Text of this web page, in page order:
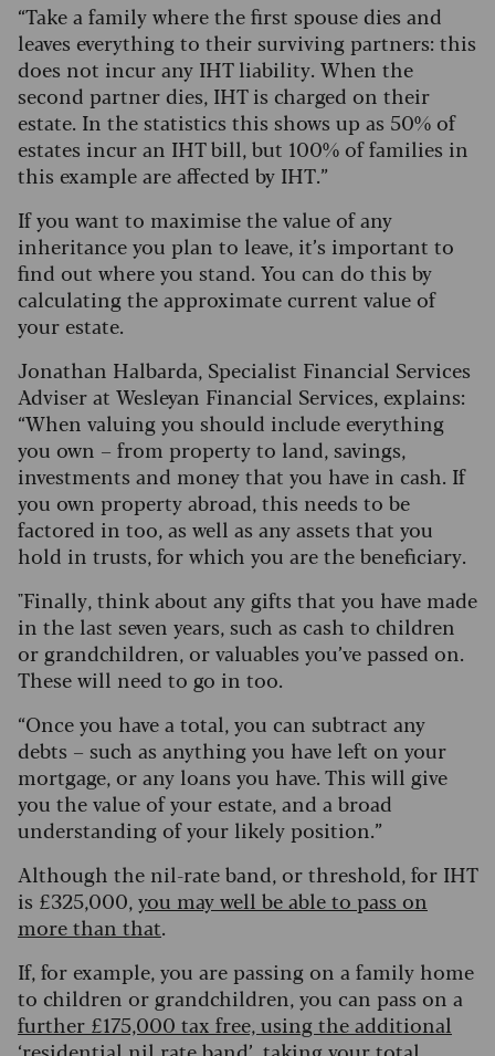
“Take a family where the first spouse dies and
leaves everything to their surviving partners: this
does not incur any IHT liability. When the
second partner dies, IHT is charged on their
estate. In the statistics this shows up as 50% of
estates incur an IHT bill, but 100% of families in
this example are affected by IHT.”
If you want to maximise the value of any
inheritance you plan to leave, it’s important to
find out where you stand. You can do this by
calculating the approximate current value of
your estate.
Jonathan Halbarda, Specialist Financial Services
Adviser at Wesleyan Financial Services, explains:
“When valuing you should include everything
you own – from property to land, savings,
investments and money that you have in cash. If
you own property abroad, this needs to be
factored in too, as well as any assets that you
hold in trusts, for which you are the beneficiary.
"Finally, think about any gifts that you have made
in the last seven years, such as cash to children
or grandchildren, or valuables you’ve passed on.
These will need to go in too.
“Once you have a total, you can subtract any
debts – such as anything you have left on your
mortgage, or any loans you have. This will give
you the value of your estate, and a broad
understanding of your likely position.”
Although the nil-rate band, or threshold, for IHT
is £325,000,you may well be able to pass on
more than that.
If, for example, you are passing on a family home
to children or grandchildren, you can pass on a
further £175,000 tax free, using the additional